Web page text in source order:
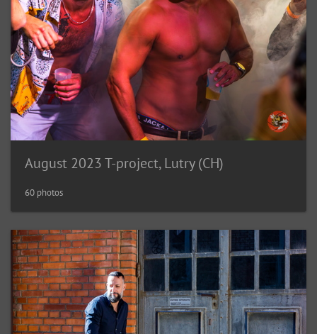
August 2023 T-project, Lutry (CH)
60 photos